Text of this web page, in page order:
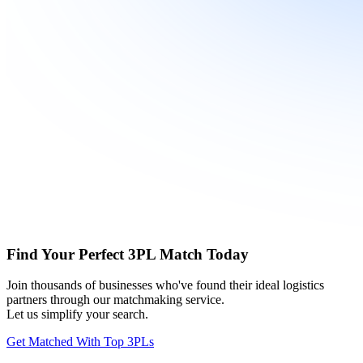
Find Your Perfect 3PL Match Today
Join thousands of businesses who've found their ideal logistics
partners through our matchmaking service.
Let us simplify your search.
Get Matched With Top 3PLs